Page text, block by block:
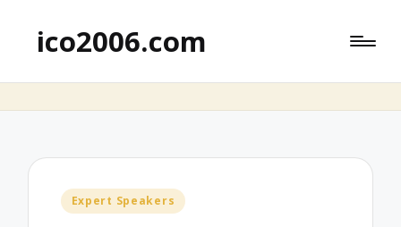
ico2006.com
Posted
Expert Speakers